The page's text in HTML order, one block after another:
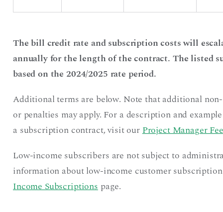
The bill credit rate and subscription costs will
annually for the length of the contract. The listed
based on the 2024/2025 rate period.
Additional terms are below. Note that additional
or penalties may apply. For a description and
a subscription contract, visit ourProject Manager
Low-income subscribers are not subject to
information about low-income customer
Income Subscriptions page.